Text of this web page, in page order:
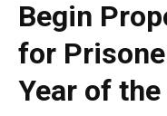
Begin
for
Year of